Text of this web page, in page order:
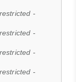
-
-
-
-